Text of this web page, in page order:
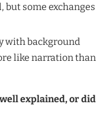
but some exchanges
with background
like narration than
explained, or did